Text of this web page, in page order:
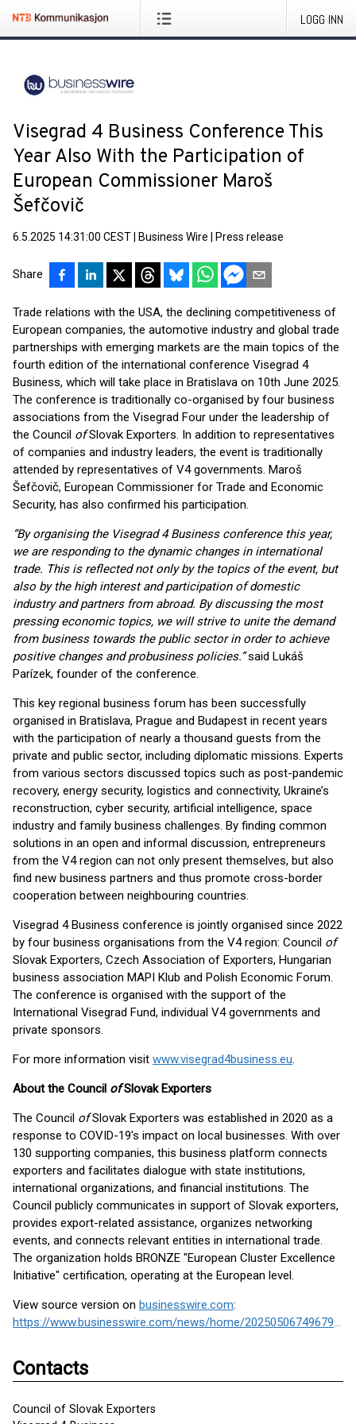
LOGG INN
Visegrad 4 Business Conference This
Year Also With the Participation of
European Commissioner Maroš
Šefčovič
6.5.2025 14:31:00 CEST Business Wire Press release
Share
Trade relations with the USA, the declining competitiveness of
European companies, the automotive industry and global trade
partnerships with emerging markets are the main topics of the
fourth edition of the international conference Visegrad 4
Business, which will take place in Bratislava on 10th June 2025.
The conference is traditionally co-organised by four business
associations from the Visegrad Four under the leadership of
the Council ofSlovak Exporters. In addition to representatives
of companies and industry leaders, the event is traditionally
attended by representatives of V4 governments. Maroš
Šefčovič, European Commissioner for Trade and Economic
Security, has also confirmed his participation.
“By organising the Visegrad 4 Business conference this year,
we are responding to the dynamic changes in international
trade. This is reflected not only by the topics of the event, but
also by the high interest and participation of domestic
industry and partners from abroad. By discussing the most
pressing economic topics, we will strive to unite the demand
from business towards the public sector in order to achieve
positive changes and probusiness policies.”said Lukáš
Parízek, founder of the conference.
This key regional business forum has been successfully
organised in Bratislava, Prague and Budapest in recent years
with the participation of nearly a thousand guests from the
private and public sector, including diplomatic missions. Experts
from various sectors discussed topics such as post-pandemic
recovery, energy security, logistics and connectivity, Ukraine’s
reconstruction, cyber security, artificial intelligence, space
industry and family business challenges. By finding common
solutions in an open and informal discussion, entrepreneurs
from the V4 region can not only present themselves, but also
find new business partners and thus promote cross-border
cooperation between neighbouring countries.
Visegrad 4 Business conference is jointly organised since 2022
by four business organisations from the V4 region: Council of
Slovak Exporters, Czech Association of Exporters, Hungarian
business association MAPI Klub and Polish Economic Forum.
The conference is organised with the support of the
International Visegrad Fund, individual V4 governments and
private sponsors.
For more information visit www.visegrad4business.eu.
About the Council ofSlovak Exporters
The Council ofSlovak Exporters was established in 2020 as a
response to COVID-19's impact on local businesses. With over
130 supporting companies, this business platform connects
exporters and facilitates dialogue with state institutions,
international organizations, and financial institutions. The
Council publicly communicates in support of Slovak exporters,
provides export-related assistance, organizes networking
events, and connects relevant entities in international trade.
The organization holds BRONZE "European Cluster Excellence
Initiative" certification, operating at the European level.
View source version on businesswire.com:
https://www.businesswire.com/news/home/20250506749679/en/
Contacts
Council of Slovak Exporters